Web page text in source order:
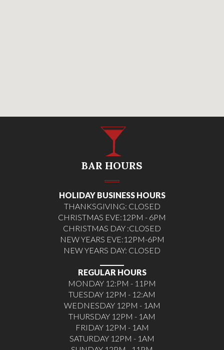
BAR HOURS
HOLIDAY BUSINESS HOURS
THANKSGIVING: CLOSED
CHRISTMAS EVE:12PM - 6PM
CHRISTMAS DAY :CLOSED
NEW YEARS EVE:12PM-6PM
NEW YEARS DAY: CLOSED
REGULAR HOURS
MONDAY 12:PM - 11PM
TUESDAY 12PM - 12:AM
WEDNESDAY 12PM - 1AM
THURSDAY 12PM - 1AM
FRIDAY 12PM - 1AM
SATURDAY 12PM - 1AM